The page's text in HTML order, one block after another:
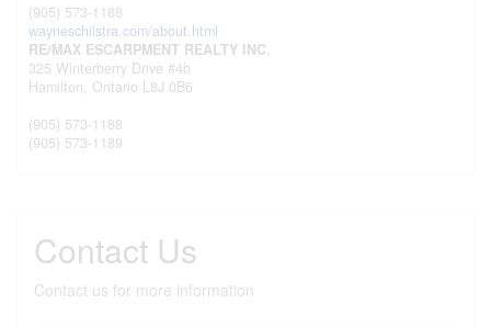
(905) 573-1188
wayneschilstra.com/about.html
RE/MAX ESCARPMENT REALTY INC.
325 Winterberry Drive #4b
Hamilton, Ontario L8J 0B6
(905) 573-1188
(905) 573-1189
Contact Us
Contact us for more information